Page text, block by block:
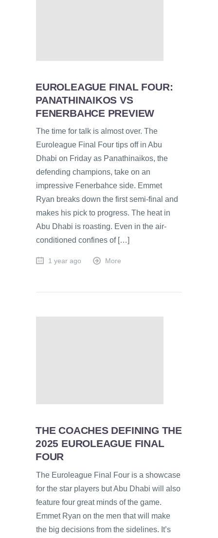
EUROLEAGUE FINAL FOUR:
PANATHINAIKOS VS
FENERBAHCE PREVIEW
The time for talk is almost over. The
Euroleague Final Four tips off in Abu
Dhabi on Friday as Panathinaikos, the
defending champions, take on an
impressive Fenerbahce side. Emmet
Ryan breaks down the first semi-final and
makes his pick to progress. The heat in
Abu Dhabi is roasting. Even in the air-
conditioned confines of […]
1 year ago More
THE COACHES DEFINING THE
2025 EUROLEAGUE FINAL
FOUR
The Euroleague Final Four is a showcase
for the star players but Abu Dhabi will also
feature four great minds of the game.
Emmet Ryan on the men that will make
the big decisions from the sidelines. It’s